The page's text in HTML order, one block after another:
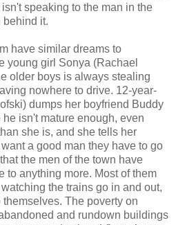
speaking to the man in the
behind it.
have similar dreams to
young girl Sonya (Rachael
older boys is always stealing
nowhere to drive. 12-year-
dumps her boyfriend Buddy
isn't mature enough, even
she is, and she tells her
a good man they have to go
the men of the town have
to anything more. Most of them
the trains go in and out,
The poverty on
and rundown buildings